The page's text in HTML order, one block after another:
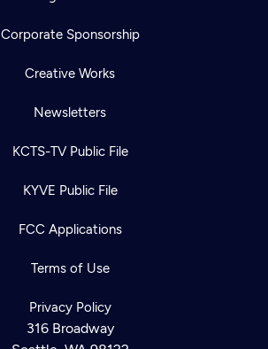
Corporate Sponsorship
Creative Works
Newsletters
KCTS-TV Public File
KYVE Public File
FCC Applications
Terms of Use
Privacy Policy
316 Broadway